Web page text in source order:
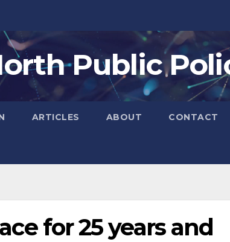
Public
ARTICLES ABOUT CONTACT
for 25 years and